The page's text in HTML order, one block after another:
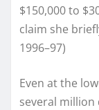
$150,000 to
claim she
1996–97)
Even at the
several million